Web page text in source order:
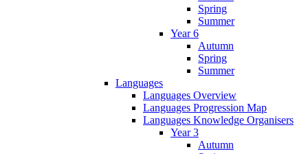
Spring
Summer
Year 6
Autumn
Spring
Summer
Languages
Languages Overview
Languages Progression Map
Languages Knowledge Organisers
Year 3
Autumn